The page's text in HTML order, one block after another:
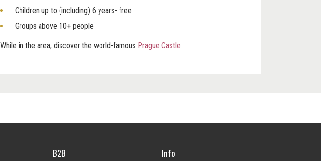
Children up to (including) 6 years- free
Groups above 10+ people
While in the area, discover the world-famous Prague Castle.
B2B Info